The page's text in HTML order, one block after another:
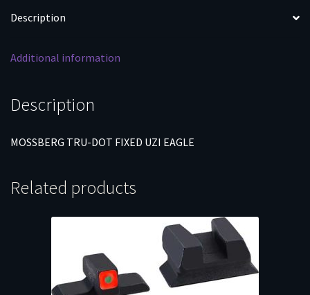
Description
Additional information
Description
MOSSBERG TRU-DOT FIXED UZI EAGLE
Related products